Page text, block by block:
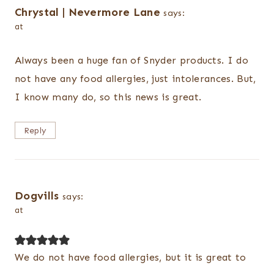
Chrystal | Nevermore Lane says:
at
Always been a huge fan of Snyder products. I do
not have any food allergies, just intolerances. But,
I know many do, so this news is great.
Reply
Dogvills says:
at
We do not have food allergies, but it is great to